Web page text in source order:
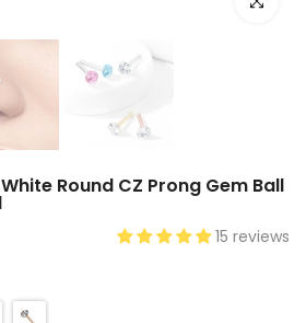
Round CZ Prong Gem Ball
15 reviews